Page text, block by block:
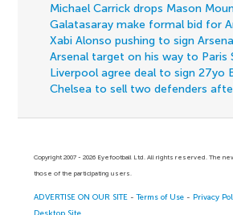
Michael Carrick drops Mason
Galatasaray make formal bid for
Xabi Alonso pushing to sign
Arsenal target on his way to Paris
Liverpool agree deal to sign 27yo
Chelsea to sell two defenders
Copyright 2007 - 2026 Eyefootball Ltd. All rights reserved. The
those of the participating users.
ADVERTISE ON OUR SITE -Terms of Use - Privacy
Desktop Site